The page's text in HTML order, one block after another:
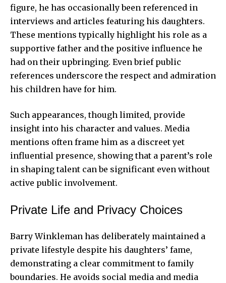
figure, he has occasionally been referenced in
interviews and articles featuring his daughters.
These mentions typically highlight his role as a
supportive father and the positive influence he
had on their upbringing. Even brief public
references underscore the respect and admiration
his children have for him.
Such appearances, though limited, provide
insight into his character and values. Media
mentions often frame him as a discreet yet
influential presence, showing that a parent’s role
in shaping talent can be significant even without
active public involvement.
Private Life and Privacy Choices
Barry Winkleman has deliberately maintained a
private lifestyle despite his daughters’ fame,
demonstrating a clear commitment to family
boundaries. He avoids social media and media